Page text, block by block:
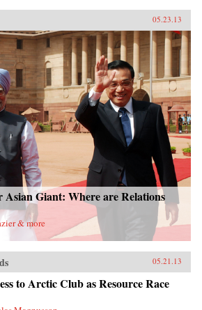
05.23.13
Giant: Where are Relations
& more
05.21.13
to Arctic Club as Resource Race